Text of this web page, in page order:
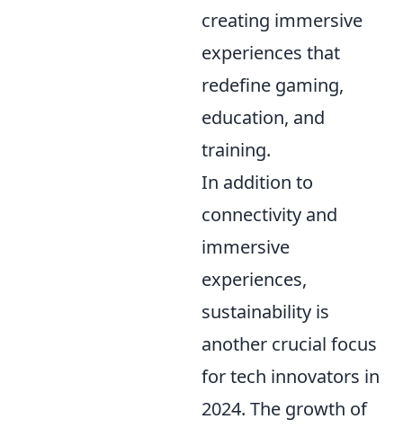
creating immersive
experiences that
redefine gaming,
education, and
training.
In addition to
connectivity and
immersive
experiences,
sustainability is
another crucial focus
for tech innovators in
2024. The growth of